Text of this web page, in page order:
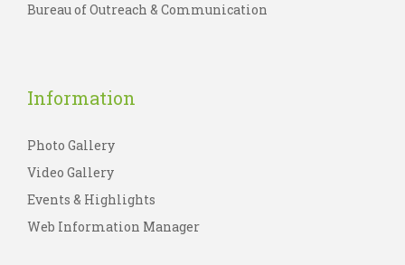
Bureau of Outreach & Communication
Information
Photo Gallery
Video Gallery
Events & Highlights
Web Information Manager